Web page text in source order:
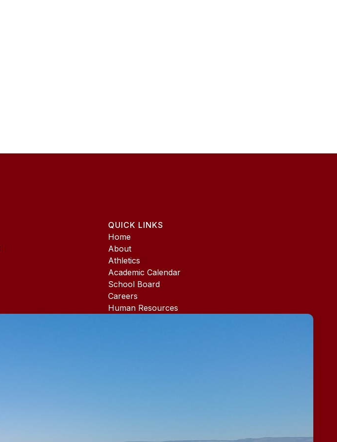
QUICK LINKS
Home
About
Athletics
Academic Calendar
School Board
Careers
Human Resources